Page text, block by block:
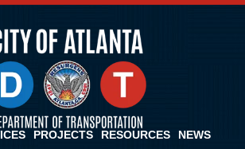
PROJECTS RESOURCES
NEWS